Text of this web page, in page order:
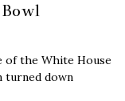
of the White House
turned down